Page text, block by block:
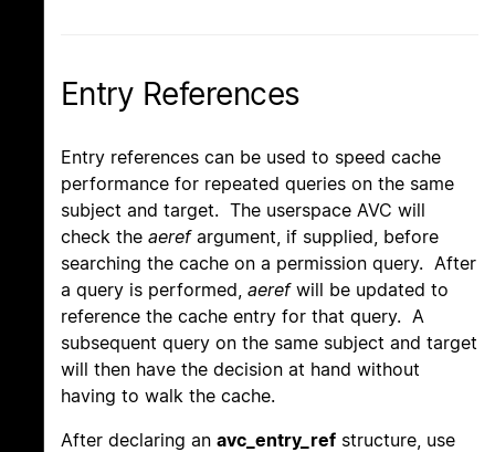
Entry References
Entry references can be used to speed cache
performance for repeated queries on the same
subject and target. The userspace AVC will
check the aerefargument, if supplied, before
searching the cache on a permission query. After
a query is performed, aerefwill be updated to
reference the cache entry for that query. A
subsequent query on the same subject and target
will then have the decision at hand without
having to walk the cache.
After declaring an avc_entry_ref structure, use